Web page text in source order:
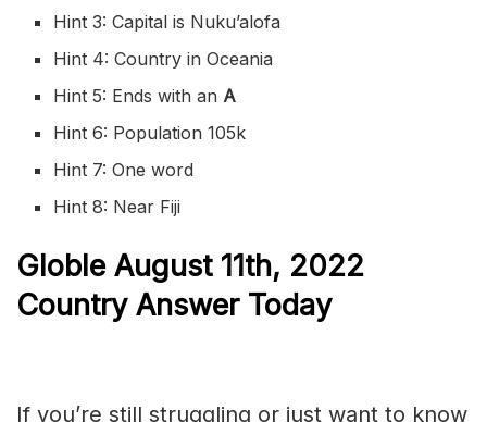
Hint 3: Capital is Nuku’alofa
Hint 4: Country in Oceania
Hint 5: Ends with an A
Hint 6: Population 105k
Hint 7: One word
Hint 8: Near Fiji
Globle August 11th, 2022
Country Answer Today
If you’re still struggling or just want to know